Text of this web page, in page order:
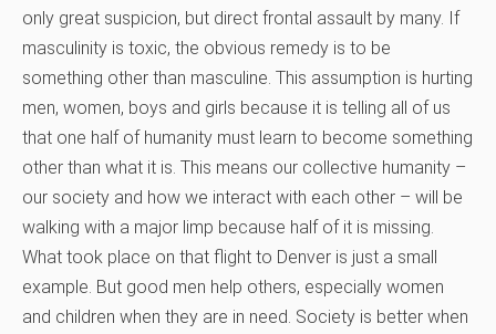
only great suspicion, but direct frontal assault by many. If
masculinity is toxic, the obvious remedy is to be
something other than masculine. This assumption is hurting
men, women, boys and girls because it is telling all of us
that one half of humanity must learn to become something
other than what it is. This means our collective humanity –
our society and how we interact with each other – will be
walking with a major limp because half of it is missing.
What took place on that flight to Denver is just a small
example. But good men help others, especially women
and children when they are in need. Society is better when